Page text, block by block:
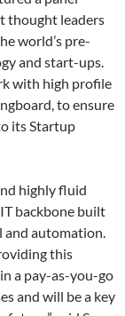
thought leaders
world’s pre-
and start-ups.
with high profile
to ensure
its Startup
highly fluid
backbone built
and automation.
this
a pay-as-you-go
and will be a key